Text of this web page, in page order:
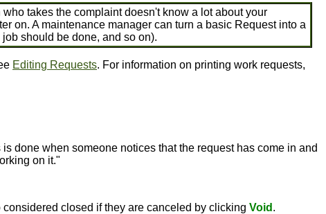
takes the complaint doesn't know a lot about your
on. A maintenance manager can turn a basic Request into a
should be done, and so on).
Editing Requests. For information on printing work requests,
done when someone notices that the request has come in and
on it."
considered closed if they are canceled by clicking Void .